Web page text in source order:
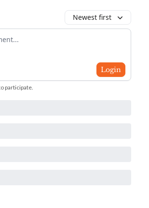
Newest first
Login
participate